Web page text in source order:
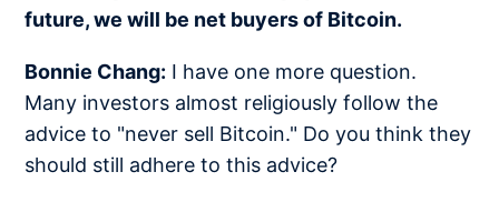
future, we will be net buyers of Bitcoin.
Bonnie Chang: I have one more question.
Many investors almost religiously follow the
advice to "never sell Bitcoin." Do you think they
should still adhere to this advice?